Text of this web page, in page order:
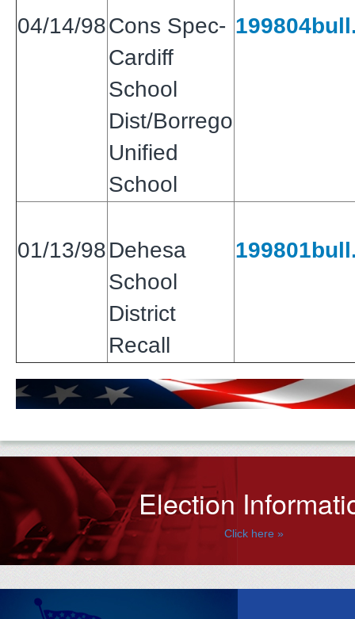
04/14/98Cons Spec-
Cardiff
School
Dist/Borrego
Unified
School
01/13/98Dehesa
School
District
Recall
Election
Click here »